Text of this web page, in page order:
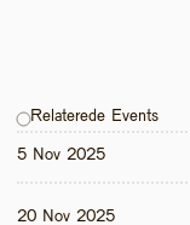
Relaterede Events
5 Nov 2025
20 Nov 2025